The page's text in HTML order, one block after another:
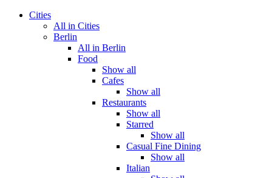
Cities
All in Cities
Berlin
All in Berlin
Food
Show all
Cafes
Show all
Restaurants
Show all
Starred
Show all
Casual Fine Dining
Show all
Italian